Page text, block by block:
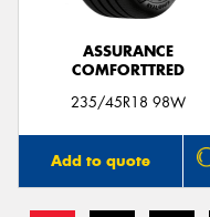
ASSURANCE
COMFORTTRED
235/45R18 98W
Add to quote